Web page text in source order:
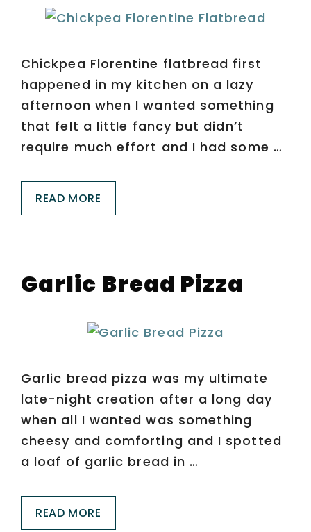
Chickpea Florentine flatbread first
happened in my kitchen on a lazy
afternoon when I wanted something
that felt a little fancy but didn’t
require much effort and I had some …
READ MORE
Garlic Bread Pizza
Garlic bread pizza was my ultimate
late-night creation after a long day
when all I wanted was something
cheesy and comforting and I spotted
a loaf of garlic bread in …
READ MORE